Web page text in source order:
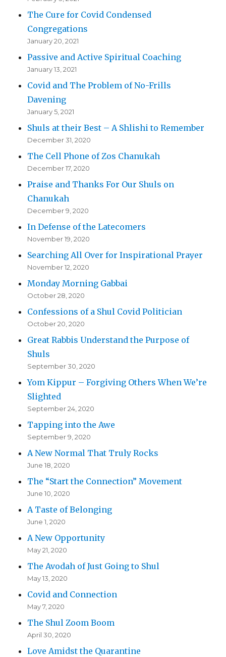
The Cure for Covid Condensed
Congregations
January 20, 2021
Passive and Active Spiritual Coaching
January 13, 2021
Covid and The Problem of No-Frills
Davening
January 5, 2021
Shuls at their Best – A Shlishi to Remember
December 31, 2020
The Cell Phone of Zos Chanukah
December 17, 2020
Praise and Thanks For Our Shuls on
Chanukah
December 9, 2020
In Defense of the Latecomers
November 19, 2020
Searching All Over for Inspirational Prayer
November 12, 2020
Monday Morning Gabbai
October 28, 2020
Confessions of a Shul Covid Politician
October 20, 2020
Great Rabbis Understand the Purpose of
Shuls
September 30, 2020
Yom Kippur – Forgiving Others When We’re
Slighted
September 24, 2020
Tapping into the Awe
September 9, 2020
A New Normal That Truly Rocks
June 18, 2020
The “Start the Connection” Movement
June 10, 2020
A Taste of Belonging
June 1, 2020
A New Opportunity
May 21, 2020
The Avodah of Just Going to Shul
May 13, 2020
Covid and Connection
May 7, 2020
The Shul Zoom Boom
April 30, 2020
Love Amidst the Quarantine